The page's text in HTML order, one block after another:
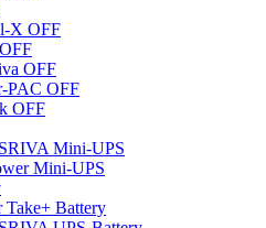
X OFF
OFF
PAC OFF
OFF
Mini-UPS
Mini-UPS
Take+ Battery